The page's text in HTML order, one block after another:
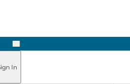
Next
In